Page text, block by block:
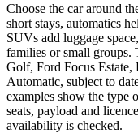
Choose the car around
short stays, automatics
SUVs add luggage
families or small groups.
Golf, Ford Focus
Automatic, subject to
examples show the type
seats, payload and
availability is checked.